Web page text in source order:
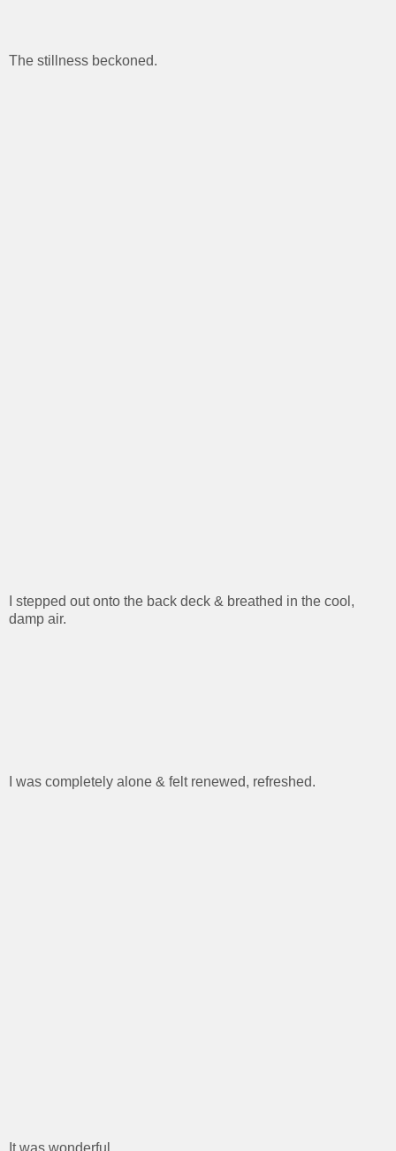
The stillness beckoned.
I stepped out onto the back deck & breathed in the cool,
damp air.
I was completely alone & felt renewed, refreshed.